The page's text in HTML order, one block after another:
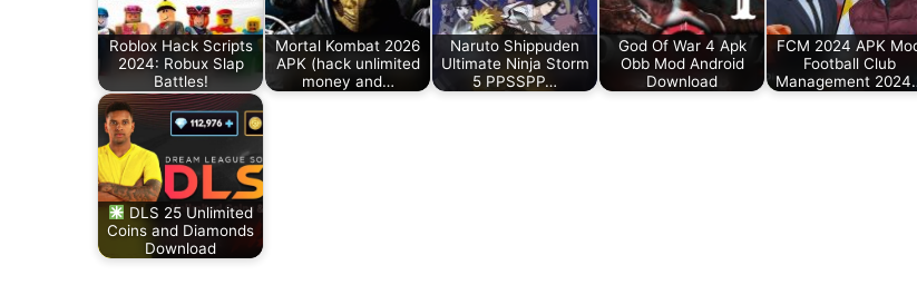
Roblox Hack Scripts
2024: Robux Slap
Battles!
Mortal Kombat 2026
APK (hack unlimited
money and…
Naruto Shippuden
Ultimate Ninja Storm
5 PPSSPP…
God Of War 4 Apk
Obb Mod Android
Download
FCM 2024 APK
Football Club
Management
DLS 25 Unlimited
Coins and Diamonds
Download